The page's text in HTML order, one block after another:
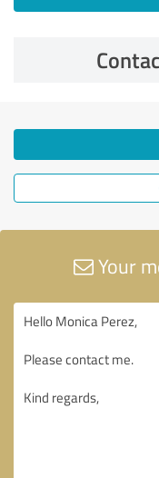
Your